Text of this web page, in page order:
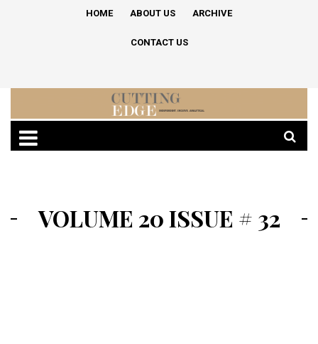
HOME ABOUT US ARCHIVE
CONTACT US
VOLUME 20 ISSUE # 32